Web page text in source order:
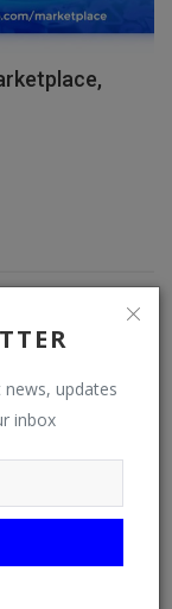
updates
inbox